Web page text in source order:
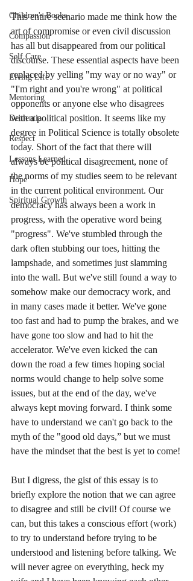
Children's Books
Compassion
Self Care
Living Life
Mentoring
Dementia
Respect
Lessons Learned
Hope
Spiritual Growth
This entire scenario made me think how the
art of compromise or even civil discussion
has all but disappeared from our political
discourse. These essential aspects have been
replaced by yelling "my way or no way" or
"I'm right and you're wrong" at political
opponents or anyone else who disagrees
with a political position. It seems like my
degree in Political Science is totally obsolete
today. Short of the fact that there will
always be political disagreement, none of
the norms of my studies seem to be relevant
in the current political environment. Our
democracy has always been a work in
progress, with the operative word being
"progress". We've stumbled through the
dark often stubbing our toes, hitting the
lampshade, and sometimes just slamming
into the wall. But we've still found a way to
somehow make our democracy work, and
in many cases made it better. We've gone
too fast and had to pump the brakes, and we
have gone too slow and had to hit the
accelerator. We've even kicked the can
down the road a few times hoping social
norms would change to help solve some
issues, but at the end of the day, we've
always kept moving forward. I think some
have to understand we can't go back to the
myth of the "good old days,” but we must
have the mindset that the best is yet to come!
But I digress, the gist of this essay is to
briefly explore the notion that we can agree
to disagree and still be civil! Of course we
can, but this takes a conscious effort (work)
to try to understand before trying to be
understood and listening before talking. We
will never agree on everything, heck my